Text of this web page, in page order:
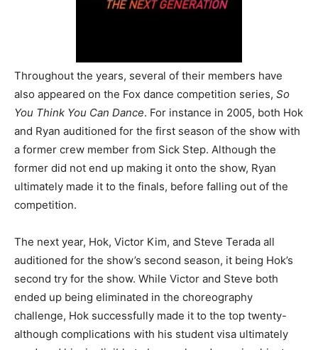
Throughout the years, several of their members have
also appeared on the Fox dance competition series, So
You Think You Can Dance. For instance in 2005, both Hok
and Ryan auditioned for the first season of the show with
a former crew member from Sick Step. Although the
former did not end up making it onto the show, Ryan
ultimately made it to the finals, before falling out of the
competition.
The next year, Hok, Victor Kim, and Steve Terada all
auditioned for the show’s second season, it being Hok’s
second try for the show. While Victor and Steve both
ended up being eliminated in the choreography
challenge, Hok successfully made it to the top twenty-
although complications with his student visa ultimately